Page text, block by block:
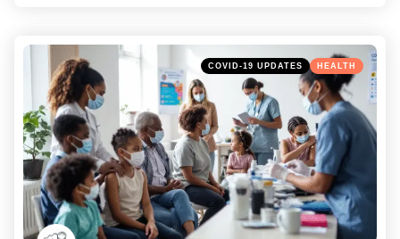
Categories
Posted
in
COVID-19 UPDATES HEALTH